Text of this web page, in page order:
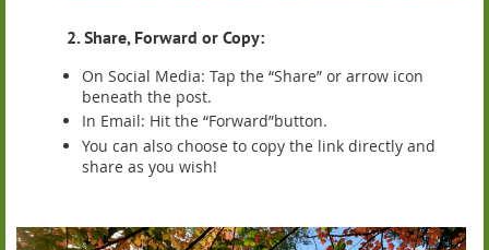
2. Share, Forward or Copy:
On Social Media: Tap the “Share” or arrow icon
beneath the post.
In Email: Hit the “Forward”button.
You can also choose to copy the link directly and
share as you wish!